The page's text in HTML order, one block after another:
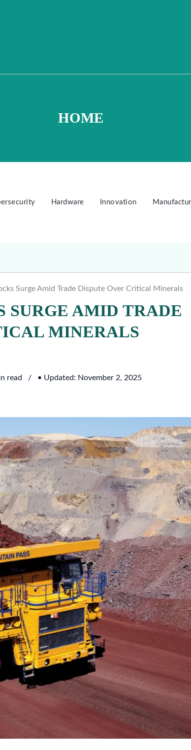
HOME
Hardware Innovation
Surge Amid Trade Dispute Over Critical Minerals
SURGE AMID TRADE
MINERALS
read • Updated: November 2, 2025